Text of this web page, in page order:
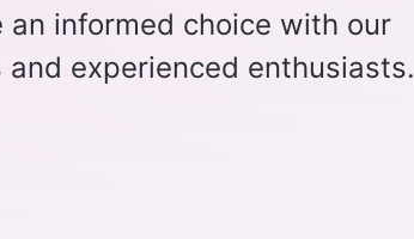
informed choice with our
experienced enthusiasts.